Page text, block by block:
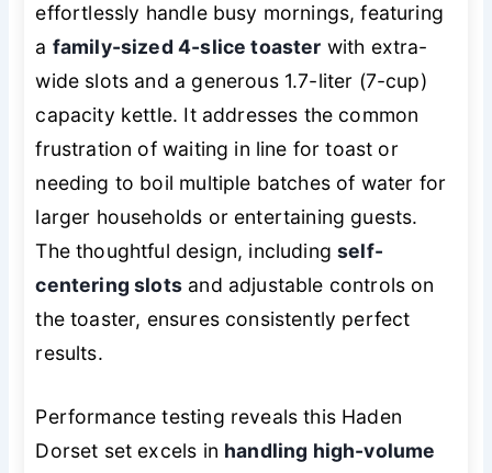
effortlessly handle busy mornings, featuring
a family-sized 4-slice toaster with extra-
wide slots and a generous 1.7-liter (7-cup)
capacity kettle. It addresses the common
frustration of waiting in line for toast or
needing to boil multiple batches of water for
larger households or entertaining guests.
The thoughtful design, includingself-
centering slots and adjustable controls on
the toaster, ensures consistently perfect
results.
Performance testing reveals this Haden
Dorset set excels in handling high-volume